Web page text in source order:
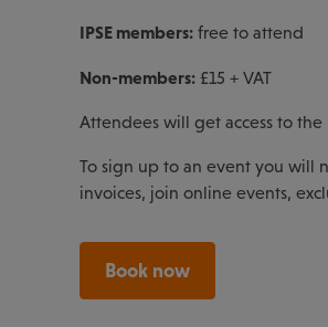
IPSE members: free to attend
Non-members: £15 + VAT
Attendees will get access to
To sign up to an event you will
invoices, join online events,
Book now